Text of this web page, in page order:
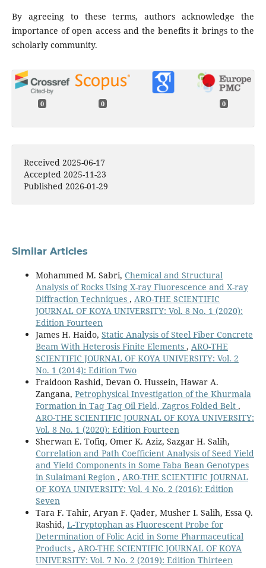
By agreeing to these terms, authors acknowledge the
importance of open access and the benefits it brings to the
scholarly community.
0 0 0
Received 2025-06-17
Accepted 2025-11-23
Published 2026-01-29
Similar Articles
Mohammed M. Sabri, Chemical and Structural
Analysis of Rocks Using X-ray Fluorescence and X-ray
Diffraction Techniques , ARO-THE SCIENTIFIC
JOURNAL OF KOYA UNIVERSITY: Vol. 8 No. 1 (2020):
Edition Fourteen
James H. Haido, Static Analysis of Steel Fiber Concrete
Beam With Heterosis Finite Elements , ARO-THE
SCIENTIFIC JOURNAL OF KOYA UNIVERSITY: Vol. 2
No. 1 (2014): Edition Two
Fraidoon Rashid, Devan O. Hussein, Hawar A.
Zangana, Petrophysical Investigation of the Khurmala
Formation in Taq Taq Oil Field, Zagros Folded Belt ,
ARO-THE SCIENTIFIC JOURNAL OF KOYA UNIVERSITY:
Vol. 8 No. 1 (2020): Edition Fourteen
Sherwan E. Tofiq, Omer K. Aziz, Sazgar H. Salih,
Correlation and Path Coefficient Analysis of Seed Yield
and Yield Components in Some Faba Bean Genotypes
in Sulaimani Region , ARO-THE SCIENTIFIC JOURNAL
OF KOYA UNIVERSITY: Vol. 4 No. 2 (2016): Edition
Seven
Tara F. Tahir, Aryan F. Qader, Musher I. Salih, Essa Q.
Rashid, L-Tryptophan as Fluorescent Probe for
Determination of Folic Acid in Some Pharmaceutical
Products , ARO-THE SCIENTIFIC JOURNAL OF KOYA
UNIVERSITY: Vol. 7 No. 2 (2019): Edition Thirteen